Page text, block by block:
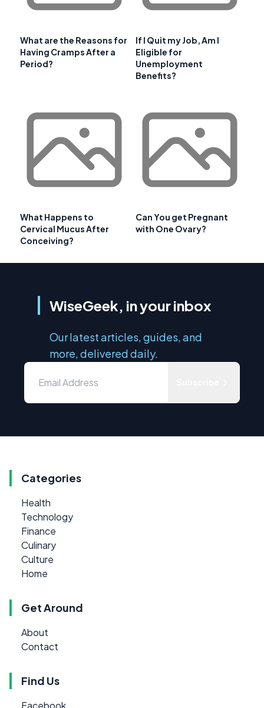
What are the Reasons for
Having Cramps After a
Period?
If I Quit my Job, Am I
Eligible for
Unemployment
Benefits?
What Happens to
Cervical Mucus After
Conceiving?
Can You get Pregnant
with One Ovary?
WiseGeek, in your inbox
Our latest articles, guides, and
more, delivered daily.
Categories
Health
Technology
Finance
Culinary
Culture
Home
Get Around
About
Contact
Find Us
Facebook